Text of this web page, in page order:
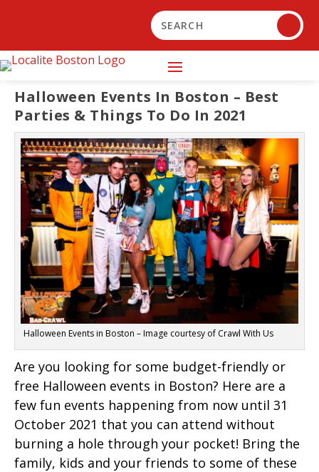
Halloween Events In Boston – Best
Parties & Things To Do In 2021
Halloween Events in Boston – Image courtesy of Crawl With Us
Are you looking for some budget-friendly or
free Halloween events in Boston? Here are a
few fun events happening from now until 31
October 2021 that you can attend without
burning a hole through your pocket! Bring the
family, kids and your friends to some of these